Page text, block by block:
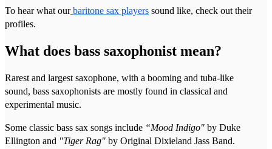
To hear what our baritone sax players sound like, check out their
profiles.
What does bass saxophonist mean?
Rarest and largest saxophone, with a booming and tuba-like
sound, bass saxophonists are mostly found in classical and
experimental music.
Some classic bass sax songs include “Mood Indigo" by Duke
Ellington and "Tiger Rag" by Original Dixieland Jass Band.